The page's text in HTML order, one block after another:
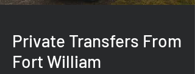
Private Transfers From
Fort William